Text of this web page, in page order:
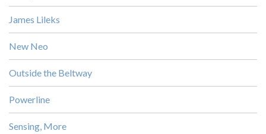
James Lileks
New Neo
Outside the Beltway
Powerline
Sensing, More